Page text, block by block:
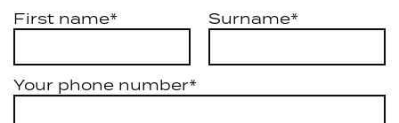
First name* Surname*
Your phone number*